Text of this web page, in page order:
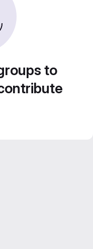
to